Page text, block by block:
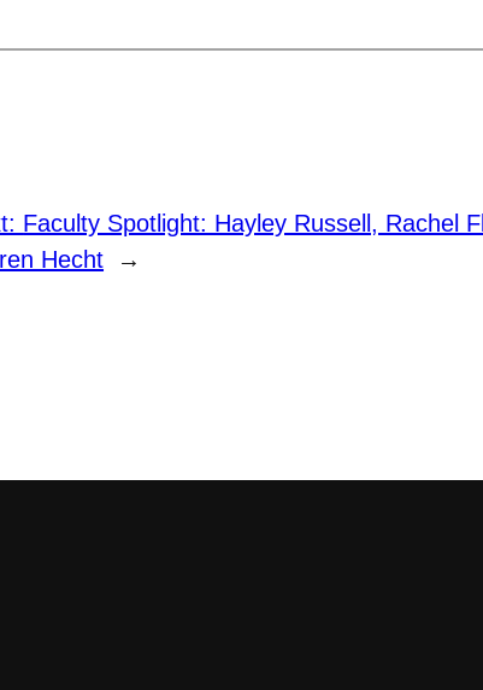
Faculty Spotlight: Hayley Russell, Rachel
Hecht
→